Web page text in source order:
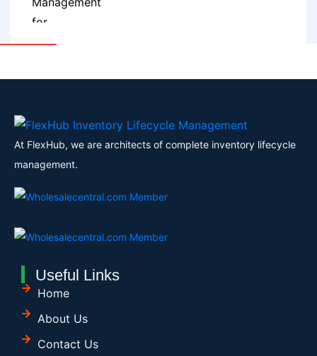
At FlexHub, we are architects of complete inventory lifecycle
management.
Useful Links
Home
About Us
Contact Us